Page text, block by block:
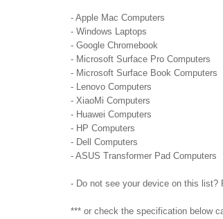
- Apple Mac Computers
- Windows Laptops
- Google Chromebook
- Microsoft Surface Pro Computers
- Microsoft Surface Book Computers
- Lenovo Computers
- XiaoMi Computers
- Huawei Computers
- HP Computers
- Dell Computers
- ASUS Transformer Pad Computers
- Do not see your device on this list?
*** or check the specification below